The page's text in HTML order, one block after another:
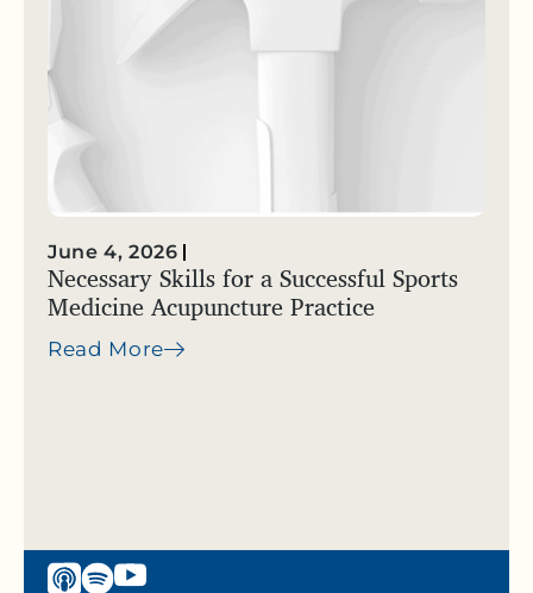
June 4, 2026
Necessary Skills for a Successful Sports
Medicine Acupuncture Practice
Read More